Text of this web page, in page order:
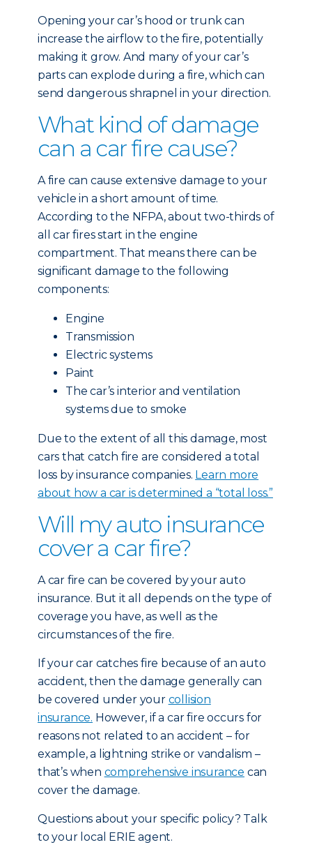
Opening your car’s hood or trunk can
increase the airflow to the fire, potentially
making it grow. And many of your car’s
parts can explode during a fire, which can
send dangerous shrapnel in your direction.
What kind of damage
can a car fire cause?
A fire can cause extensive damage to your
vehicle in a short amount of time.
According to the NFPA, about two-thirds of
all car fires start in the engine
compartment. That means there can be
significant damage to the following
components:
Engine
Transmission
Electric systems
Paint
The car’s interior and ventilation
systems due to smoke
Due to the extent of all this damage, most
cars that catch fire are considered a total
loss by insurance companies. Learn more
about how a car is determined a “total loss.”
Will my auto insurance
cover a car fire?
A car fire can be covered by your auto
insurance. But it all depends on the type of
coverage you have, as well as the
circumstances of the fire.
If your car catches fire because of an auto
accident, then the damage generally can
be covered under your collision
insurance. However, if a car fire occurs for
reasons not related to an accident – for
example, a lightning strike or vandalism –
that’s when comprehensive insurance can
cover the damage.
Questions about your specific policy? Talk
to your local ERIE agent.